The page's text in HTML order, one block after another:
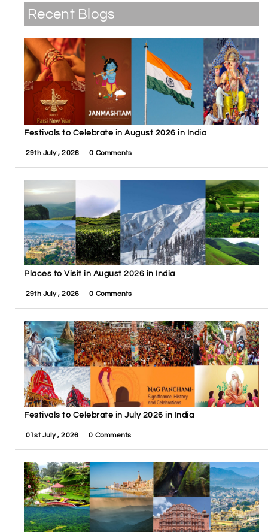
Recent Blogs
Festivals to Celebrate in August 2026 in India
29th July , 2026 0 Comments
Places to Visit in August 2026 in India
29th July , 2026 0 Comments
Festivals to Celebrate in July 2026 in India
01st July , 2026 0 Comments